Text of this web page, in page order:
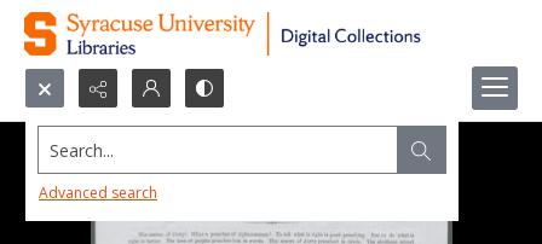
Search...
Advanced search